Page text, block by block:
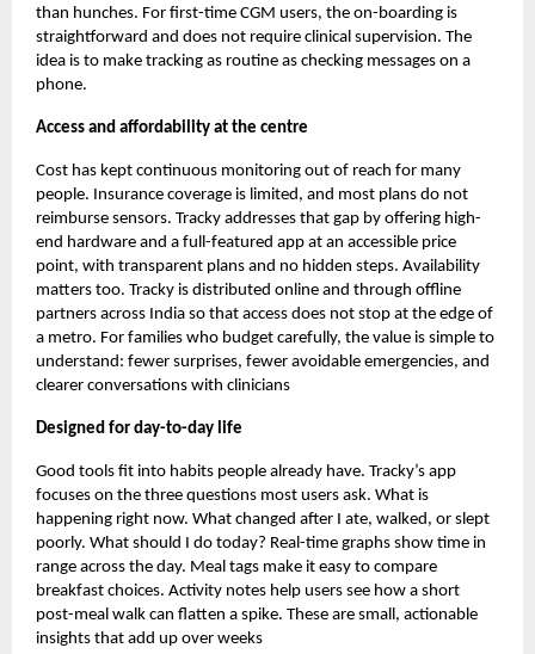
than hunches. For first-time CGM users, the on-boarding is
straightforward and does not require clinical supervision. The
idea is to make tracking as routine as checking messages on a
phone.
Access and affordability at the centre
Cost has kept continuous monitoring out of reach for many
people. Insurance coverage is limited, and most plans do not
reimburse sensors. Tracky addresses that gap by offering high-
end hardware and a full-featured app at an accessible price
point, with transparent plans and no hidden steps. Availability
matters too. Tracky is distributed online and through offline
partners across India so that access does not stop at the edge of
a metro. For families who budget carefully, the value is simple to
understand: fewer surprises, fewer avoidable emergencies, and
clearer conversations with clinicians
Designed for day-to-day life
Good tools fit into habits people already have. Tracky’s app
focuses on the three questions most users ask. What is
happening right now. What changed after I ate, walked, or slept
poorly. What should I do today? Real-time graphs show time in
range across the day. Meal tags make it easy to compare
breakfast choices. Activity notes help users see how a short
post-meal walk can flatten a spike. These are small, actionable
insights that add up over weeks